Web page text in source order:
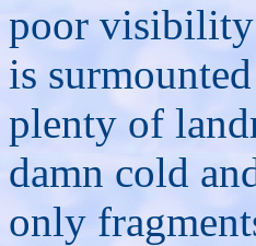
poor visibility
is
plenty of
damn cold
only